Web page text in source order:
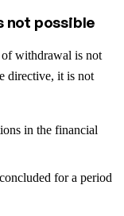
not possible
withdrawal is not
directive, it is not
in the financial
for a period